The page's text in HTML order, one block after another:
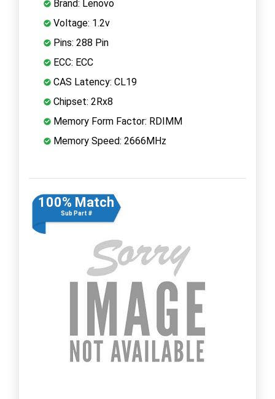
Brand: Lenovo
Voltage: 1.2v
Pins: 288 Pin
ECC: ECC
CAS Latency: CL19
Chipset: 2Rx8
Memory Form Factor: RDIMM
Memory Speed: 2666MHz
100% Match
Sub Part #